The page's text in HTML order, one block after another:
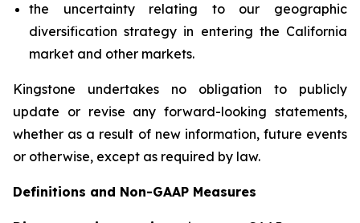
the uncertainty relating to our geographic
diversification strategy in entering the California
market and other markets.
Kingstone undertakes no obligation to publicly
update or revise any forward-looking statements,
whether as a result of new information, future events
or otherwise, except as required by law.
Definitions and Non-GAAP Measures